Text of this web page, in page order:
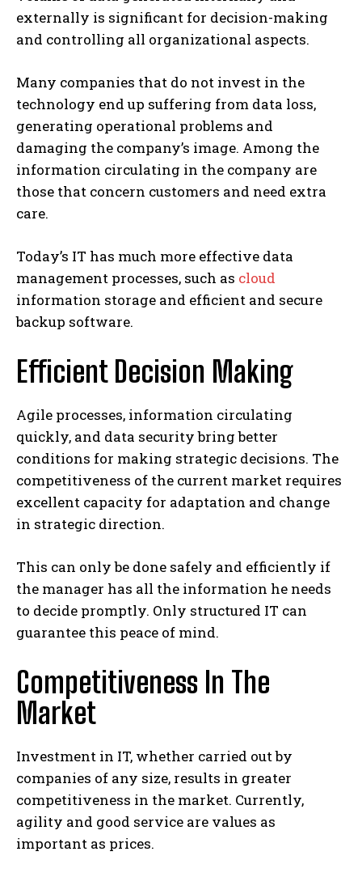
externally is significant for decision-making
and controlling all organizational aspects.
Many companies that do not invest in the
technology end up suffering from data loss,
generating operational problems and
damaging the company’s image. Among the
information circulating in the company are
those that concern customers and need extra
care.
Today’s IT has much more effective data
management processes, such as cloud
information storage and efficient and secure
backup software.
Efficient Decision Making
Agile processes, information circulating
quickly, and data security bring better
conditions for making strategic decisions. The
competitiveness of the current market requires
excellent capacity for adaptation and change
in strategic direction.
This can only be done safely and efficiently if
the manager has all the information he needs
to decide promptly. Only structured IT can
guarantee this peace of mind.
Competitiveness In The
Market
Investment in IT, whether carried out by
companies of any size, results in greater
competitiveness in the market. Currently,
agility and good service are values ​​as
important as prices.